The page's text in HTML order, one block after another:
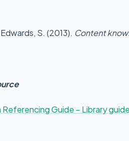
S. (2013). Content
Referencing Guide – Library